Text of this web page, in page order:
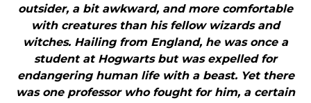
outsider, a bit awkward, and more comfortable
with creatures than his fellow wizards and
witches. Hailing from England, he was once a
student at Hogwarts but was expelled for
endangering human life with a beast. Yet there
was one professor who fought for him, a certain